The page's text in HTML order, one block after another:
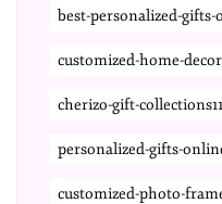
best-personalized-gifts-
customized-home-
cherizo-gift-collections11
personalized-gifts-
customized-photo-